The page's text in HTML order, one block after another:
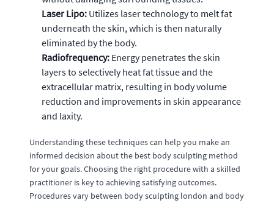
Laser Lipo: Utilizes laser technology to melt fat
underneath the skin, which is then naturally
eliminated by the body.
Radiofrequency: Energy penetrates the skin
layers to selectively heat fat tissue and the
extracellular matrix, resulting in body volume
reduction and improvements in skin appearance
and laxity.
Understanding these techniques can help you make an
informed decision about the best body sculpting method
for your goals. Choosing the right procedure with a skilled
practitioner is key to achieving satisfying outcomes.
Procedures vary between body sculpting london and body